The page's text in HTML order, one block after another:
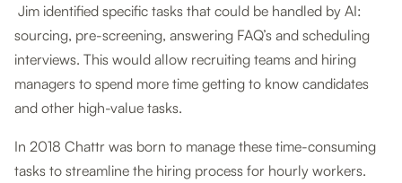
Jim identified specific tasks that could be handled by AI:
sourcing, pre-screening, answering FAQ’s and scheduling
interviews. This would allow recruiting teams and hiring
managers to spend more time getting to know candidates
and other high-value tasks.
In 2018 Chattr was born to manage these time-consuming
tasks to streamline the hiring process for hourly workers.